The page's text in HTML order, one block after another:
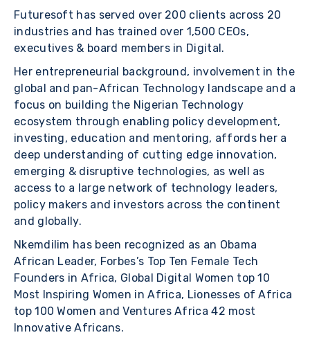
Futuresoft has served over 200 clients across 20
industries and has trained over 1,500 CEOs,
executives & board members in Digital.
Her entrepreneurial background, involvement in the
global and pan-African Technology landscape and a
focus on building the Nigerian Technology
ecosystem through enabling policy development,
investing, education and mentoring, affords her a
deep understanding of cutting edge innovation,
emerging & disruptive technologies, as well as
access to a large network of technology leaders,
policy makers and investors across the continent
and globally.
Nkemdilim has been recognized as an Obama
African Leader, Forbes’s Top Ten Female Tech
Founders in Africa, Global Digital Women top 10
Most Inspiring Women in Africa, Lionesses of Africa
top 100 Women and Ventures Africa 42 most
Innovative Africans.